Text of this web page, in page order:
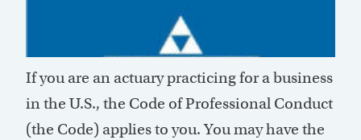
If you are an actuary practicing for a business
in the U.S., the Code of Professional Conduct
(the Code) applies to you. You may have the